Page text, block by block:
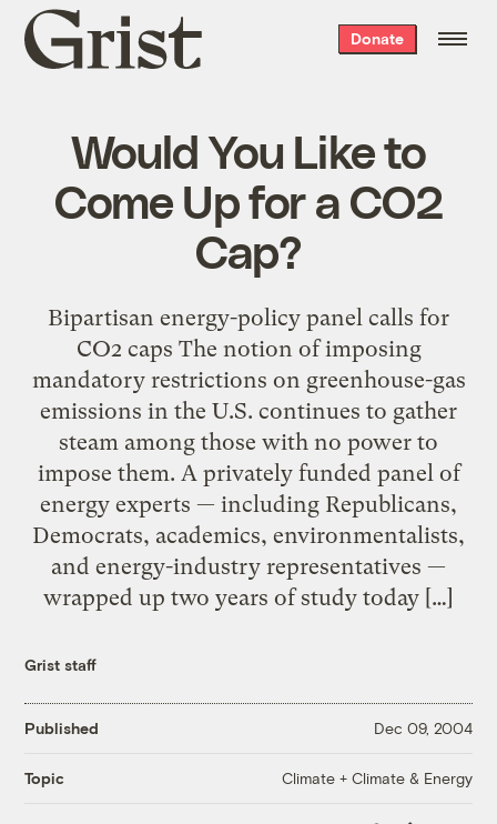
Grist
home
Donate
Would You Like to
Come Up for a CO2
Cap?
Bipartisan energy-policy panel calls for
CO2 caps The notion of imposing
mandatory restrictions on greenhouse-gas
emissions in the U.S. continues to gather
steam among those with no power to
impose them. A privately funded panel of
energy experts — including Republicans,
Democrats, academics, environmentalists,
and energy-industry representatives —
wrapped up two years of study today […]
Grist staff
Published Dec 09, 2004
Topic Climate + Climate & Energy